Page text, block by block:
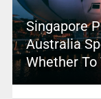
Singapore
Australia
Whether